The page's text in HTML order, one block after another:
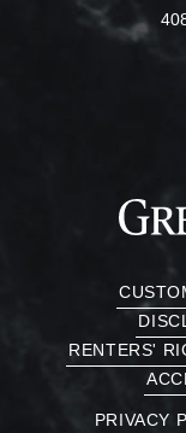
RENTERS'
PRIVACY